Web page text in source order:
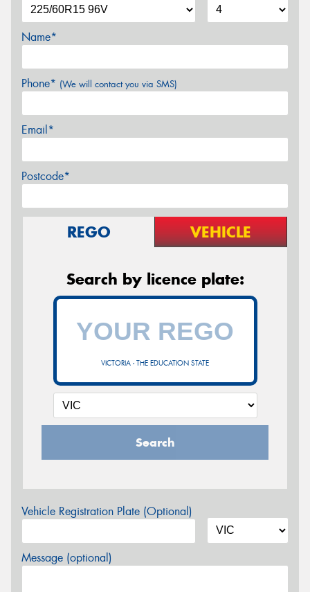
Name*
Phone* (We will contact you via SMS)
Email*
Postcode*
REGO VEHICLE
Search by licence plate:
VICTORIA - THE EDUCATION STATE
Search
Vehicle Registration Plate (Optional)
Message (optional)